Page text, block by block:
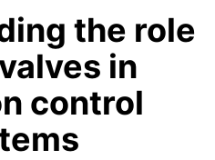
the role
in
control